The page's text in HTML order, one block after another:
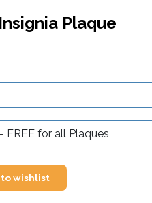
Plaque
wishlist